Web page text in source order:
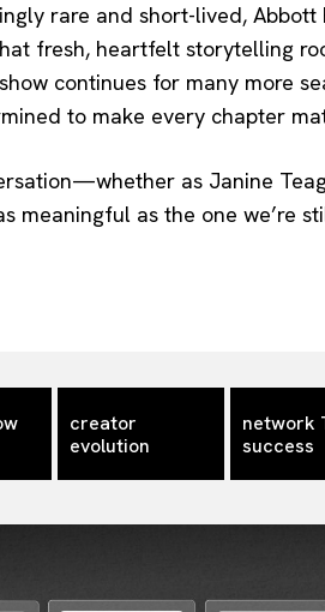
rare and short-lived, Abbott
fresh, heartfelt storytelling
continues for many more
to make every chapter
as Janine
meaningful as the one we’re
creator
evolution
network
success